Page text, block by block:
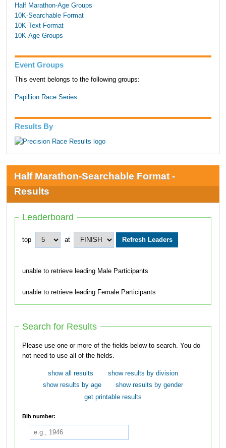
Half Marathon-Age Groups
10K-Searchable Format
10K-Text Format
10K-Age Groups
Event Groups
This event belongs to the following groups:
Papillion Race Series
Results By
Half Marathon-Searchable Format -
Results
Leaderboard
top at
unable to retrieve leading Male Participants
unable to retrieve leading Female Participants
Search for Results
Please use one or more of the fields below to search. You do
not need to use all of the fields.
show all results
show results by division
show results by age
show results by gender
get printable results
Bib number: